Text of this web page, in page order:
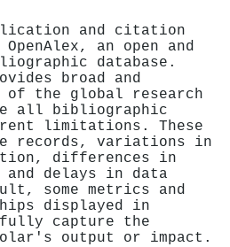
and citation
an open and
database.
broad and
of the global research
all bibliographic
limitations. These
records, variations in
differences in
delays in data
some metrics and
displayed in
fully capture the
output or impact.